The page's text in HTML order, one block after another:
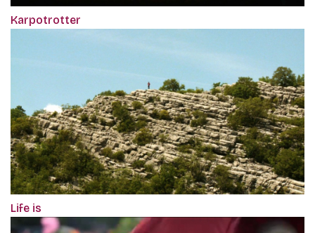
Karpotrotter
Life is